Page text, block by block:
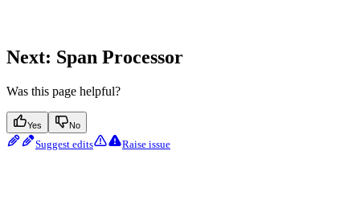
Next: Span Processor
Was this page helpful?
Yes No
Suggest edits Raise issue